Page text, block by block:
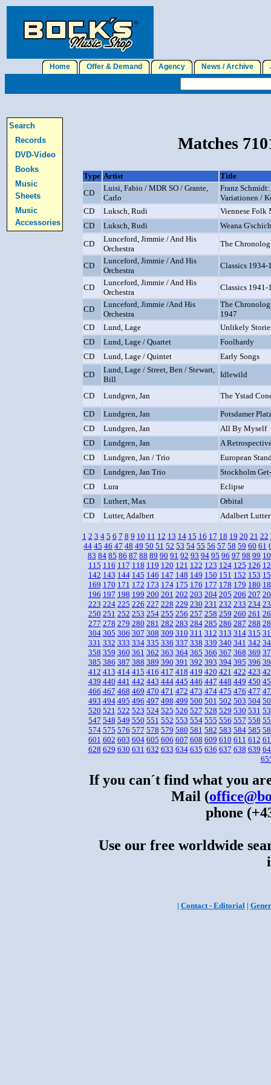
Home Offer & Demand Agency News / Archive
Search
Records
DVD-Video
Books
Music
Sheets
Music
Accessories
Matches
Type Artist
Title
CD
Luisi, Fabio / MDR SO / Grante,
Carlo
Franz
Variationen /
CD
Luksch, Rudi
Viennese Folk
CD
Luksch, Rudi
Weana
CD
Lunceford, Jimmie / And His
Orchestra
The
CD
Lunceford, Jimmie / And His
Orchestra
Classics 1934-
CD
Lunceford, Jimmie / And His
Orchestra
Classics 1941-
CD
Lunceford, Jimmie /And His
Orchestra
The
1947
CD
Lund, Lage
Unlikely
CD
Lund, Lage / Quartet
Foolhardy
CD
Lund, Lage / Quintet
Early Songs
CD
Lund, Lage / Street, Ben / Stewart,
Bill
Idlewild
CD Lundgren, Jan
The Ystad
CD
Lundgren, Jan
Potsdamer
CD
Lundgren, Jan
All By Myself
CD
Lundgren, Jan
A
CD
Lundgren, Jan / Trio
European
CD
Lundgren, Jan Trio
Stockholm
CD
Lura
Eclipse
CD
Luthert, Max
Orbital
CD
Lutter, Adalbert Adalbert Lutter
1 2 3 4 5 6 7 8 9 10 11 12 13 14 15 16 17 18 19 20 21 22
44 45 46 47 48 49 50 51 52 53 54 55 56 57 58 59 60 61
83 84 85 86 87 88 89 90 91 92 93 94 95 96 97 98 99
115 116 117 118 119 120 121 122 123 124 125 126
142 143 144 145 146 147 148 149 150 151 152 153
169 170 171 172 173 174 175 176 177 178 179 180
196 197 198 199 200 201 202 203 204 205 206 207
223 224 225 226 227 228 229 230 231 232 233 234
250 251 252 253 254 255 256 257 258 259 260 261
277 278 279 280 281 282 283 284 285 286 287 288
304 305 306 307 308 309 310 311 312 313 314 315
331 332 333 334 335 336 337 338 339 340 341 342
358 359 360 361 362 363 364 365 366 367 368 369
385 386 387 388 389 390 391 392 393 394 395 396
412 413 414 415 416 417 418 419 420 421 422 423
439 440 441 442 443 444 445 446 447 448 449 450
466 467 468 469 470 471 472 473 474 475 476 477
493 494 495 496 497 498 499 500 501 502 503 504
520 521 522 523 524 525 526 527 528 529 530 531
547 548 549 550 551 552 553 554 555 556 557 558
574 575 576 577 578 579 580 581 582 583 584 585
601 602 603 604 605 606 607 608 609 610 611 612
628 629 630 631 632 633 634 635 636 637 638 639
If you can´t find what you
Mail (
phone
Use our free worldwide
| Contact - Editorial|